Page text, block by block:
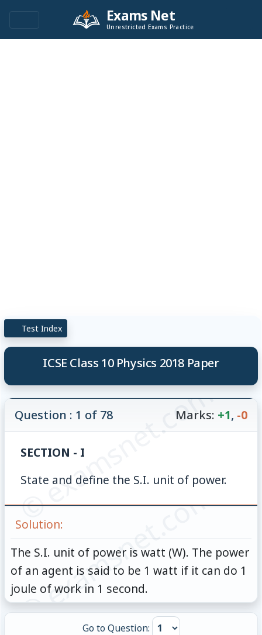
Exams Net
Unrestricted Exams Practice
Test Index
ICSE Class 10 Physics 2018 Paper
© examsnet.com
Question : 1 of 78 Marks: +1, -0
SECTION - I
State and define the S.I. unit of power.
Solution:
The S.I. unit of power is watt (W). The power
of an agent is said to be 1 watt if it can do 1
joule of work in 1 second.
© examsnet.com
Go to Question: